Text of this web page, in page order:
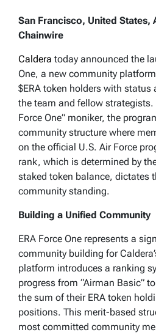
San Francisco, United States,
Chainwire
Caldera today announced the
One, a new community
$ERA token holders with status
the team and fellow strategists.
Force One” moniker, the
community structure where
on the official U.S. Air Force
rank, which is determined by
staked token balance, dictates
community standing.
Building a Unified Community
ERA Force One represents a
community building for
platform introduces a ranking
progress from “Airman Basic”
the sum of their ERA token
positions. This merit-based
most committed community